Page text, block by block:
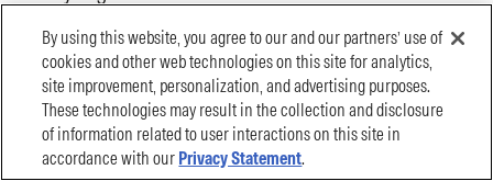
By using this website, you agree to our and our partners’ use of
cookies and other web technologies on this site for analytics,
site improvement, personalization, and advertising purposes.
These technologies may result in the collection and disclosure
of information related to user interactions on this site in
accordance with our Privacy Statement.